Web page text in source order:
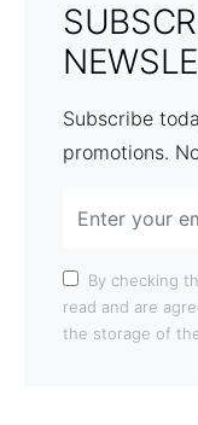
Subscribe
promotions.
By checking
read and are
the storage of